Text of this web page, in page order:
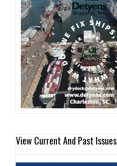
View Current And Past Issues